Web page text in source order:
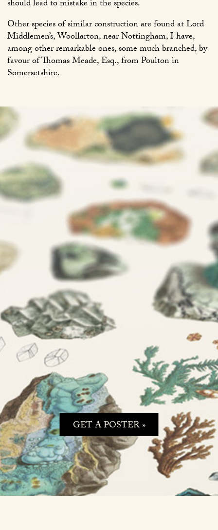
should lead to mistake in the species.
Other species of similar construction are found at Lord
Middlemen’s, Woollarton, near Nottingham, I have,
among other remarkable ones, some much branched, by
favour of Thomas Meade, Esq., from Poulton in
Somersetshire.
GET A POSTER »